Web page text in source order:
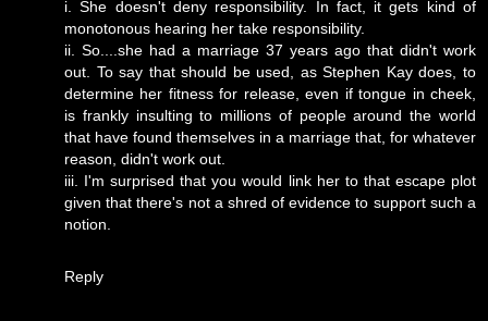
i. She doesn't deny responsibility. In fact, it gets kind of
monotonous hearing her take responsibility.
ii. So....she had a marriage 37 years ago that didn't work
out. To say that should be used, as Stephen Kay does, to
determine her fitness for release, even if tongue in cheek,
is frankly insulting to millions of people around the world
that have found themselves in a marriage that, for whatever
reason, didn't work out.
iii. I'm surprised that you would link her to that escape plot
given that there's not a shred of evidence to support such a
notion.
Reply